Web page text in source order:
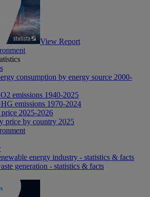
View Report
consumption by energy source 2000-
emissions 1940-2025
emissions 1970-2024
2025-2026
price by country 2025
energy industry - statistics & facts
generation - statistics & facts